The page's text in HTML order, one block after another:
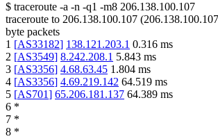
$ traceroute -a -n -q1 -m8 206.138.100.107
traceroute to 206.138.100.107 (206.138.100.107
byte packets
1 [AS33182] 138.121.203.1 0.316 ms
2 [AS3549] 8.242.208.1 5.843 ms
3 [AS3356] 4.68.63.45 1.804 ms
4 [AS3356] 4.69.219.142 64.519 ms
5 [AS701] 65.206.181.137 64.389 ms
6 *
7 *
8 *